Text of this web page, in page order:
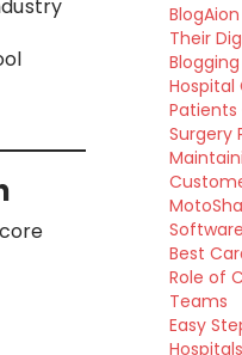
Their
Blogging
Hospital
Patients
Surgery
Software
Best
Role of
Teams
Easy